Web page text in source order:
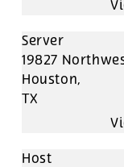
Server
19827
Houston,
TX
Host